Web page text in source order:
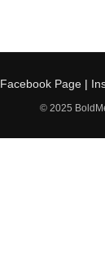
Facebook Page|
© 2025